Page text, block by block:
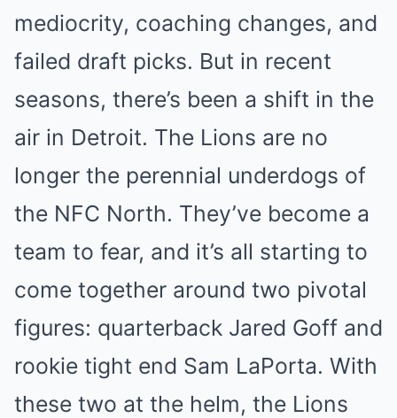
mediocrity, coaching changes, and
failed draft picks. But in recent
seasons, there’s been a shift in the
air in Detroit. The Lions are no
longer the perennial underdogs of
the NFC North. They’ve become a
team to fear, and it’s all starting to
come together around two pivotal
figures: quarterback Jared Goff and
rookie tight end Sam LaPorta. With
these two at the helm, the Lions